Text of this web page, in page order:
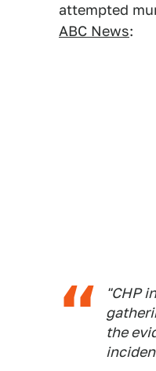
attempted
ABC News:
"CHP
the